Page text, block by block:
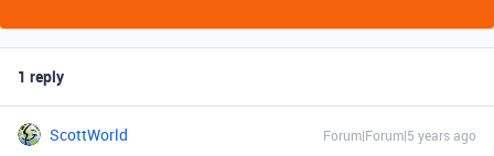
1 reply
ScottWorld Forum|Forum|5 years ago